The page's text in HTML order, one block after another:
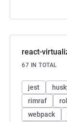
react-
67 IN TOTAL
jest
rimraf
webpack